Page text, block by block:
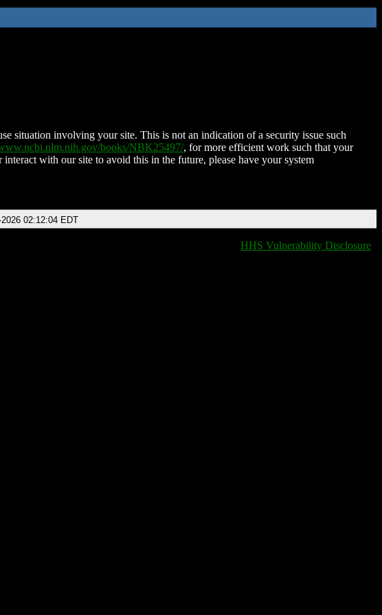
situation involving your site. This is not an indication of a security issue such
books/NBK25497/, for more efficient work such that your
with our site to avoid this in the future, please have your system
02:12:04 EDT
HHS Vulnerability Disclosure